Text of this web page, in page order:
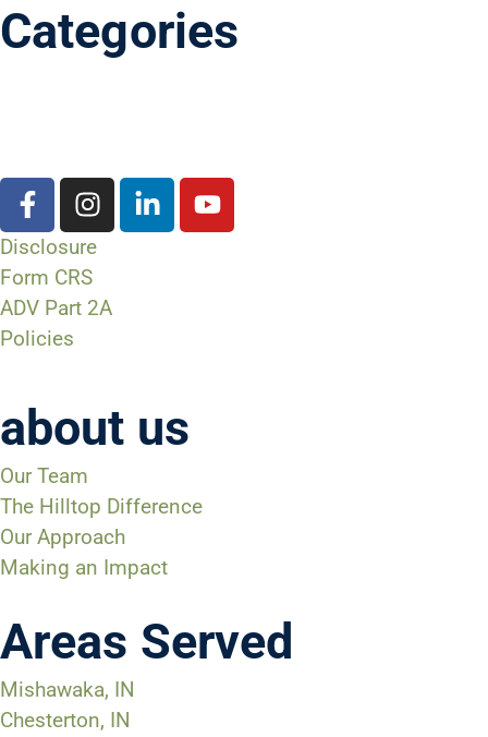
Categories
Disclosure
Form CRS
ADV Part 2A
Policies
about us
Our Team
The Hilltop Difference
Our Approach
Making an Impact
Areas Served
Mishawaka, IN
Chesterton, IN